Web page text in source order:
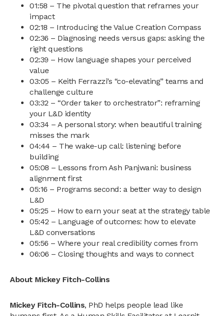
01:58 – The pivotal question that reframes your
impact
02:18 – Introducing the Value Creation Compass
02:36 – Diagnosing needs versus gaps: asking the
right questions
02:39 – How language shapes your perceived
value
03:05 – Keith Ferrazzi’s “co-elevating” teams and
challenge culture
03:32 – “Order taker to orchestrator”: reframing
your L&D identity
03:34 – A personal story: when beautiful training
misses the mark
04:44 – The wake-up call: listening before
building
05:08 – Lessons from Ash Panjwani: business
alignment first
05:16 – Programs second: a better way to design
L&D
05:25 – How to earn your seat at the strategy table
05:42 – Language of outcomes: how to elevate
L&D conversations
05:56 – Where your real credibility comes from
06:06 – Closing thoughts and ways to connect
About Mickey Fitch-Collins
Mickey Fitch-Collins, PhD helps people lead like